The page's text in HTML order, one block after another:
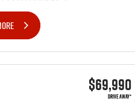
$69,990
DRIVE AWAY*